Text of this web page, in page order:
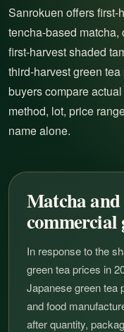
Sanrokuen offers first-
tencha-based matcha,
first-harvest shaded
third-harvest green
buyers compare
method, lot, price
name alone.
Matcha
commercial
In response to the
green tea prices in
Japanese green tea
and food
after quantity,